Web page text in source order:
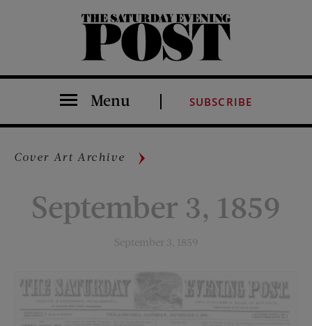
The Saturday Evening Post
Menu SUBSCRIBE
Cover Art Archive
September 3, 1859
September 3, 1859